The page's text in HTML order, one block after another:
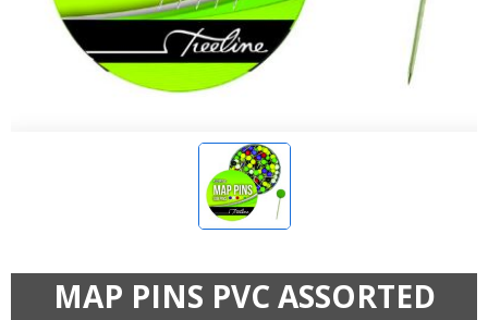
MAP PINS PVC ASSORTED